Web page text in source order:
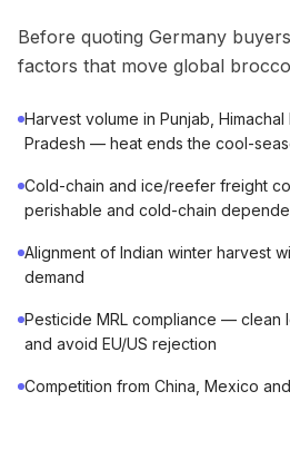
Before quoting Germany
factors that move global
Harvest volume in Punjab,
Pradesh — heat ends the cool-
Cold-chain and ice/reefer freight
perishable and cold-chain
Alignment of Indian winter harvest
demand
Pesticide MRL compliance — clean
and avoid EU/US rejection
Competition from China, Mexico